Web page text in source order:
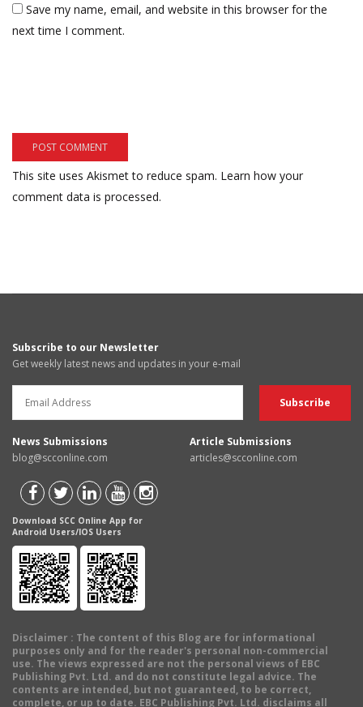
Save my name, email, and website in this browser for the
next time I comment.
This site uses Akismet to reduce spam. Learn how your
comment data is processed.
Subscribe to our Newsletter
Get weekly latest news and updates in your e-mail
News Submissions
blog@scconline.com
Article Submissions
articles@scconline.com
Download SCC Online App for
Android Users/IOS Users
Disclaimer : The content of this Blog are for informational
purposes only and for the reader's personal non-commercial
use. The views expressed are not the personal views of EBC
Publishing Pvt. Ltd. and do not constitute legal advice. The
contents are intended, but not guaranteed, to be correct,
complete, or up to date. EBC Publishing Pvt. Ltd. disclaims all